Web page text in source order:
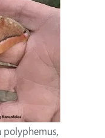
polyphemus,